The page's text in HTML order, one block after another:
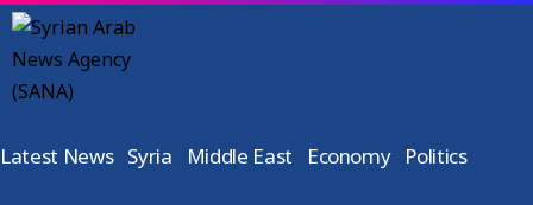
Latest News Syria Middle East Economy Politics